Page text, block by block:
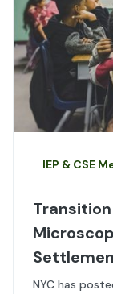
IEP & CSE
NYC has